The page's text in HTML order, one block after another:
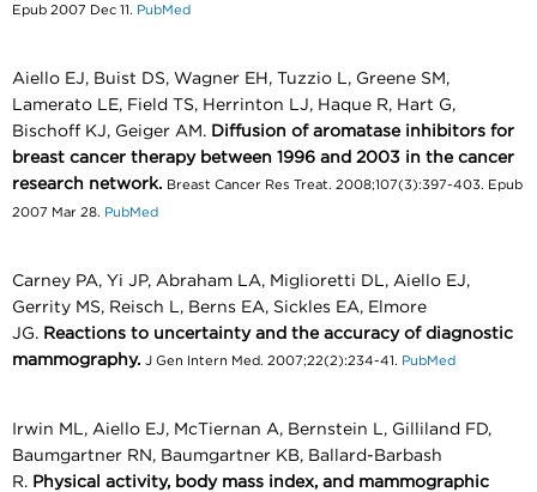
Epub 2007 Dec 11. PubMed
Aiello EJ, Buist DS, Wagner EH, Tuzzio L, Greene SM,
Lamerato LE, Field TS, Herrinton LJ, Haque R, Hart G,
Bischoff KJ, Geiger AM. Diffusion of aromatase inhibitors for
breast cancer therapy between 1996 and 2003 in the cancer
research network. Breast Cancer Res Treat. 2008;107(3):397-403. Epub
2007 Mar 28. PubMed
Carney PA, Yi JP, Abraham LA, Miglioretti DL, Aiello EJ,
Gerrity MS, Reisch L, Berns EA, Sickles EA, Elmore
JG. Reactions to uncertainty and the accuracy of diagnostic
mammography. J Gen Intern Med. 2007;22(2):234-41. PubMed
Irwin ML, Aiello EJ, McTiernan A, Bernstein L, Gilliland FD,
Baumgartner RN, Baumgartner KB, Ballard-Barbash
R. Physical activity, body mass index, and mammographic